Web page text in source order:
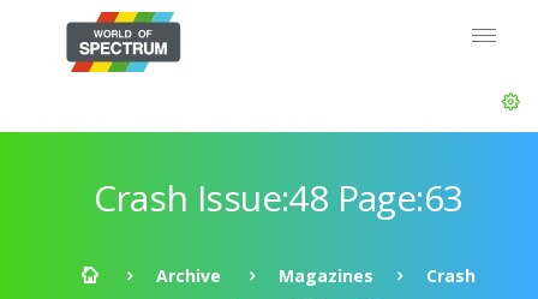
Crash Issue:48 Page:63
Archive Magazines
Crash